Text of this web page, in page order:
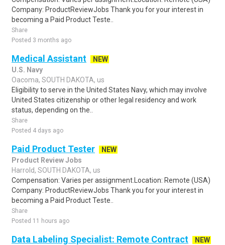
Company: ProductReviewJobs Thank you for your interest in
becoming a Paid Product Teste..
Share
Posted 3 months ago
Medical Assistant
NEW
U.S. Navy
Oacoma, SOUTH DAKOTA, us
Eligibility to serve in the United States Navy, which may involve
United States citizenship or other legal residency and work
status, depending on the..
Share
Posted 4 days ago
Paid Product Tester
NEW
Product Review Jobs
Harrold, SOUTH DAKOTA, us
Compensation: Varies per assignment.Location: Remote (USA)
Company: ProductReviewJobs Thank you for your interest in
becoming a Paid Product Teste..
Share
Posted 11 hours ago
Data Labeling Specialist: Remote Contract
NEW